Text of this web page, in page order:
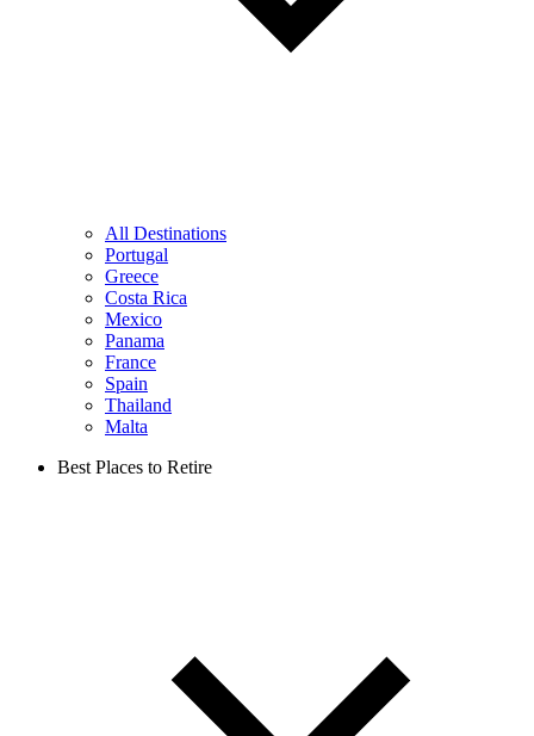
All Destinations
Portugal
Greece
Costa Rica
Mexico
Panama
France
Spain
Thailand
Malta
Best Places to Retire